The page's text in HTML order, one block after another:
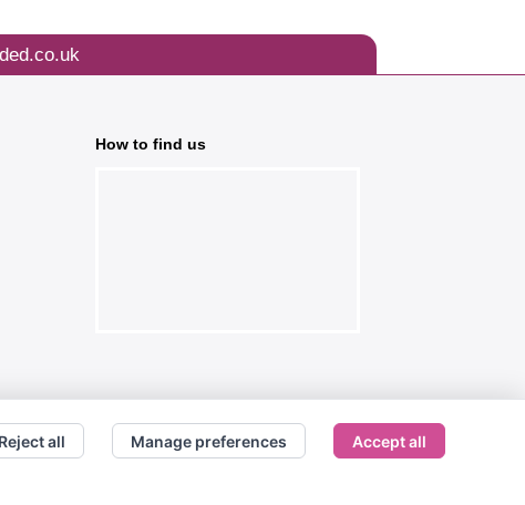
How to find us
Reject all Manage preferences Accept all